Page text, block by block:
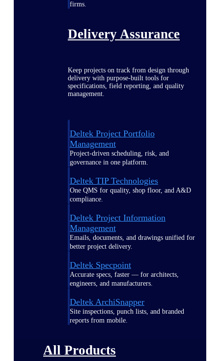
firms.
Delivery Assurance
Keep projects on track from design through
delivery with purpose-built tools for
specifications, field reporting, and quality
management.
Deltek Project Portfolio
Management
Project-driven scheduling, risk, and
governance in one platform.
Deltek TIP Technologies
One QMS for quality, shop floor, and A&D
compliance.
Deltek Project Information
Management
Emails, documents, and drawings unified for
better project delivery.
Deltek Specpoint
Accurate specs, faster — for architects,
engineers, and manufacturers.
Deltek ArchiSnapper
Site inspections, punch lists, and branded
reports from mobile.
All Products